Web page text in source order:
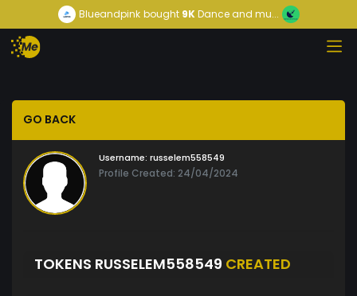
Blueandpink bought9KDance and mu...
GO BACK
Username: russelem558549
Profile Created: 24/04/2024
TOKENS RUSSELEM558549 CREATED